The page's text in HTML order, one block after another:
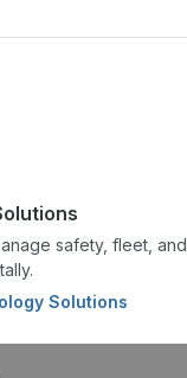
safety, fleet, and
Solutions